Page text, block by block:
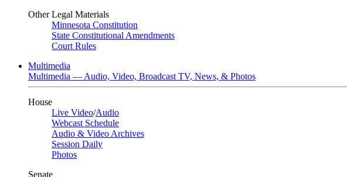
Other Legal Materials
Minnesota Constitution
State Constitutional Amendments
Court Rules
Multimedia
Multimedia — Audio, Video, Broadcast TV, News, & Photos
House
Live Video/Audio
Webcast Schedule
Audio & Video Archives
Session Daily
Photos
Senate